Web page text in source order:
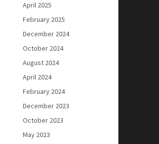
April 2025
February 2025
December 2024
October 2024
August 2024
April 2024
February 2024
December 2023
October 2023
May 2023